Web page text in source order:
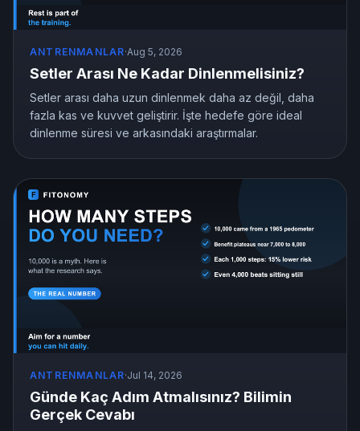
ANTRENMANLAR·Aug 5, 2026
Setler Arası Ne Kadar Dinlenmelisiniz?
Setler arası daha uzun dinlenmek daha az değil, daha
fazla kas ve kuvvet geliştirir. İşte hedefe göre ideal
dinlenme süresi ve arkasındaki araştırmalar.
ANTRENMANLAR·Jul 14, 2026
Günde Kaç Adım Atmalısınız? Bilimin
Gerçek Cevabı